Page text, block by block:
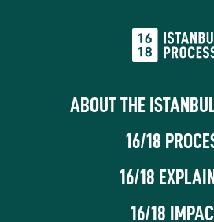
ABOUT THE
16/18
16/18
16/18